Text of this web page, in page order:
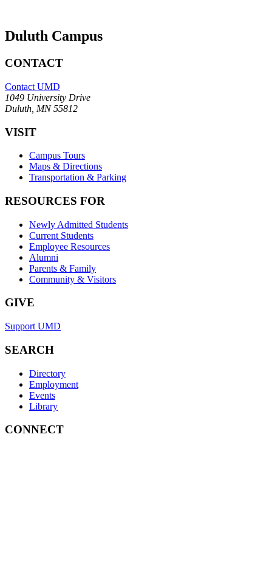
Duluth Campus
CONTACT
Contact UMD
1049 University Drive
Duluth, MN 55812
VISIT
Campus Tours
Maps & Directions
Transportation & Parking
RESOURCES FOR
Newly Admitted Students
Current Students
Employee Resources
Alumni
Parents & Family
Community & Visitors
GIVE
Support UMD
SEARCH
Directory
Employment
Events
Library
CONNECT